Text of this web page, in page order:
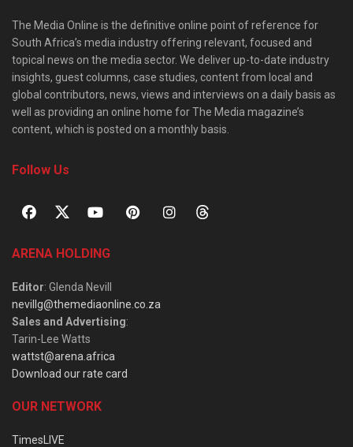
The Media Online is the definitive online point of reference for
South Africa’s media industry offering relevant, focused and
topical news on the media sector. We deliver up-to-date industry
insights, guest columns, case studies, content from local and
global contributors, news, views and interviews on a daily basis as
well as providing an online home for The Media magazine’s
content, which is posted on a monthly basis.
Follow Us
ARENA HOLDING
Editor: Glenda Nevill
nevillg@themediaonline.co.za
Sales and Advertising:
Tarin-Lee Watts
wattst@arena.africa
Download our rate card
OUR NETWORK
TimesLIVE